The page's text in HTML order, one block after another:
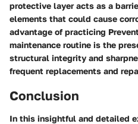
protective layer acts as a
elements that could cause
advantage of practicing
maintenance routine is the
structural integrity and
frequent replacements and
Conclusion
In this insightful and detailed